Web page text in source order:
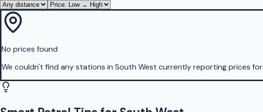
No prices found
We couldn't find any stations in South West currently reporting prices for